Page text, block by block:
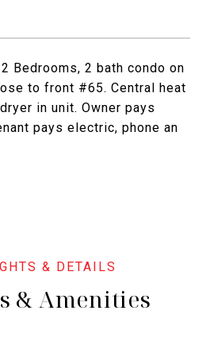
Bedrooms, 2 bath condo on
to front #65. Central heat
in unit. Owner pays
pays electric, phone an
& Amenities